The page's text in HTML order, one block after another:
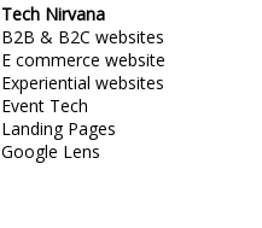
Tech Nirvana
B2B & B2C websites
E commerce website
Experiential websites
Event Tech
Landing Pages
Google Lens